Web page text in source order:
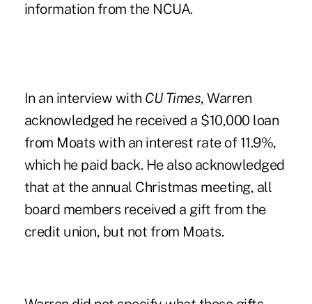
information from the NCUA.
In an interview with CU Times, Warren
acknowledged he received a $10,000 loan
from Moats with an interest rate of 11.9%,
which he paid back. He also acknowledged
that at the annual Christmas meeting, all
board members received a gift from the
credit union, but not from Moats.